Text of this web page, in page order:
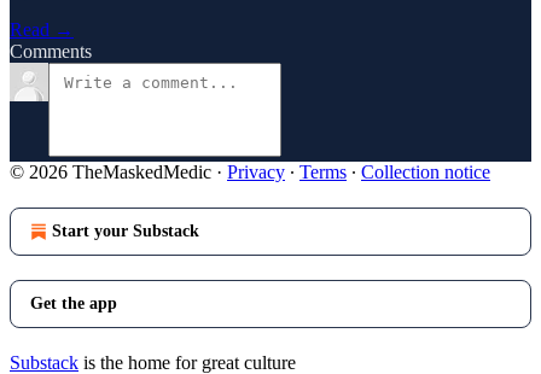
Read →
Comments
© 2026 TheMaskedMedic · Privacy ∙ Terms ∙ Collection notice
Start your Substack
Get the app
Substack is the home for great culture